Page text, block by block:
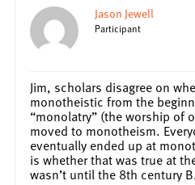
Jason Jewell
Participant
Jim, scholars disagree on
monotheistic from the
“monolatry” (the worship of
moved to monotheism.
eventually ended up at
is whether that was true at
wasn’t until the 8th century